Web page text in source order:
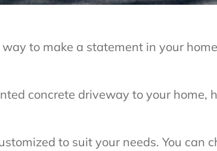
to make a statement in your
concrete driveway to your home,
to suit your needs. You can